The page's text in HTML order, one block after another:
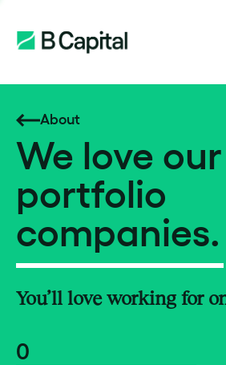
About
We love our
portfolio
companies.
You’ll love working for
0